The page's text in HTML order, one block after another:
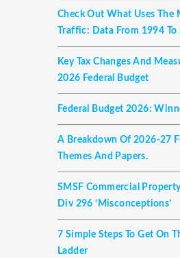
Check Out What Uses The
Traffic: Data From 1994 To
Key Tax Changes And
2026 Federal Budget
Federal Budget 2026:
A Breakdown Of 2026-27
Themes And Papers.
SMSF Commercial
Div 296 ‘misconceptions’
7 Simple Steps To Get On
Ladder